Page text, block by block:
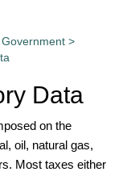
>
Data
on the
oil, natural gas,
Most taxes either